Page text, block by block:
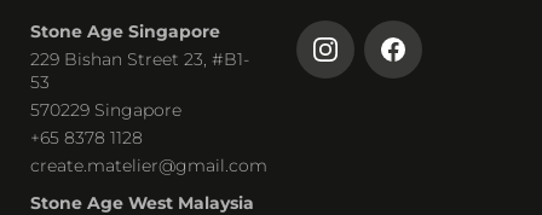
Stone Age Singapore
229 Bishan Street 23, #B1-
53
570229 Singapore
+65 8378 1128
create.matelier@gmail.com
Stone Age West Malaysia